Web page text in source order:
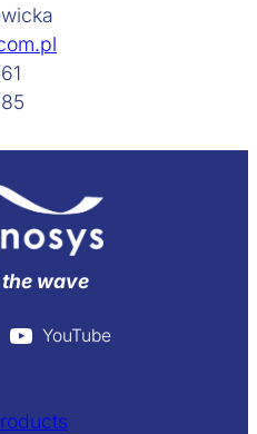
wave
YouTube